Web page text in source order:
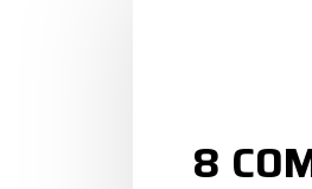
8